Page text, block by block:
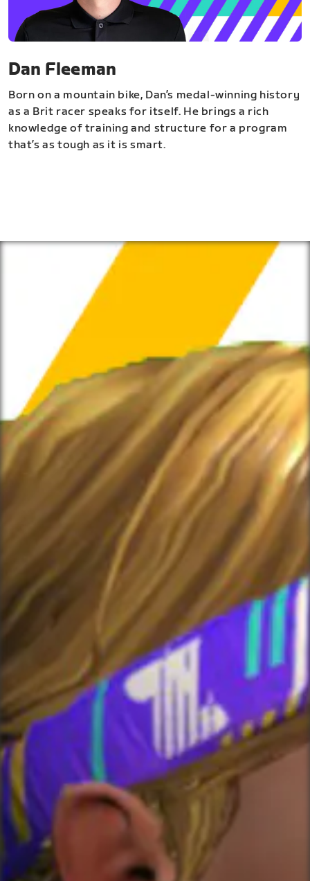
Dan Fleeman
Born on a mountain bike, Dan’s medal-winning history
as a Brit racer speaks for itself. He brings a rich
knowledge of training and structure for a program
that’s as tough as it is smart.